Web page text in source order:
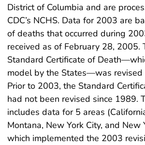
District of Columbia and are
CDC’s NCHS. Data for 2003 are
of deaths that occurred during
received as of February 28, 2005.
Standard Certificate of
model by the States—was revised
Prior to 2003, the Standard
had not been revised since 1989.
includes data for 5 areas
Montana, New York City, and New
which implemented the 2003